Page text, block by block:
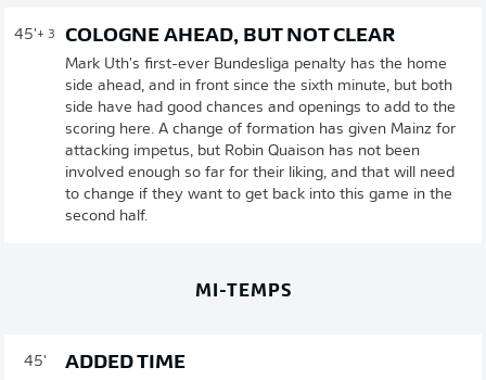
45'+ 3 COLOGNE AHEAD, BUT NOT CLEAR
Mark Uth's first-ever Bundesliga penalty has the home
side ahead, and in front since the sixth minute, but both
side have had good chances and openings to add to the
scoring here. A change of formation has given Mainz for
attacking impetus, but Robin Quaison has not been
involved enough so far for their liking, and that will need
to change if they want to get back into this game in the
second half.
MI-TEMPS
45' ADDED TIME